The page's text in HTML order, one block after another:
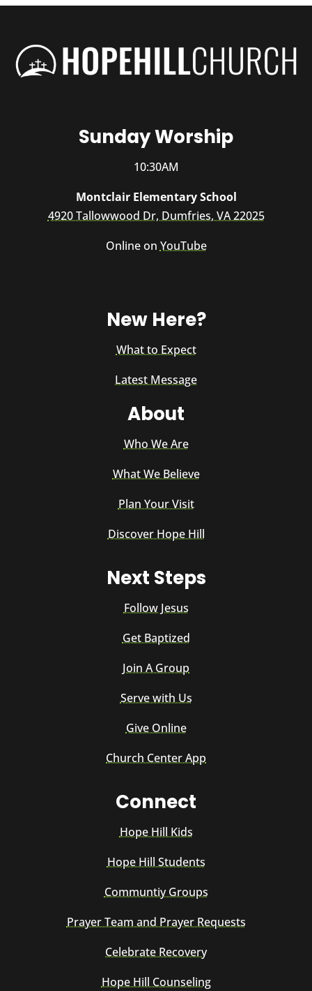
Sunday Worship
10:30AM
Montclair Elementary School
4920 Tallowwood Dr, Dumfries, VA 22025
Online onYouTube
New Here?
What to Expect
Latest Message
About
Who We Are
What We Believe
Plan Your Visit
Discover Hope Hill
Next Steps
Follow Jesus
Get Baptized
Join A Group
Serve with Us
Give Online
Church Center App
Connect
Hope Hill Kids
Hope Hill Students
Communtiy Groups
Prayer Team and Prayer Requests
Celebrate Recovery
Hope Hill Counseling